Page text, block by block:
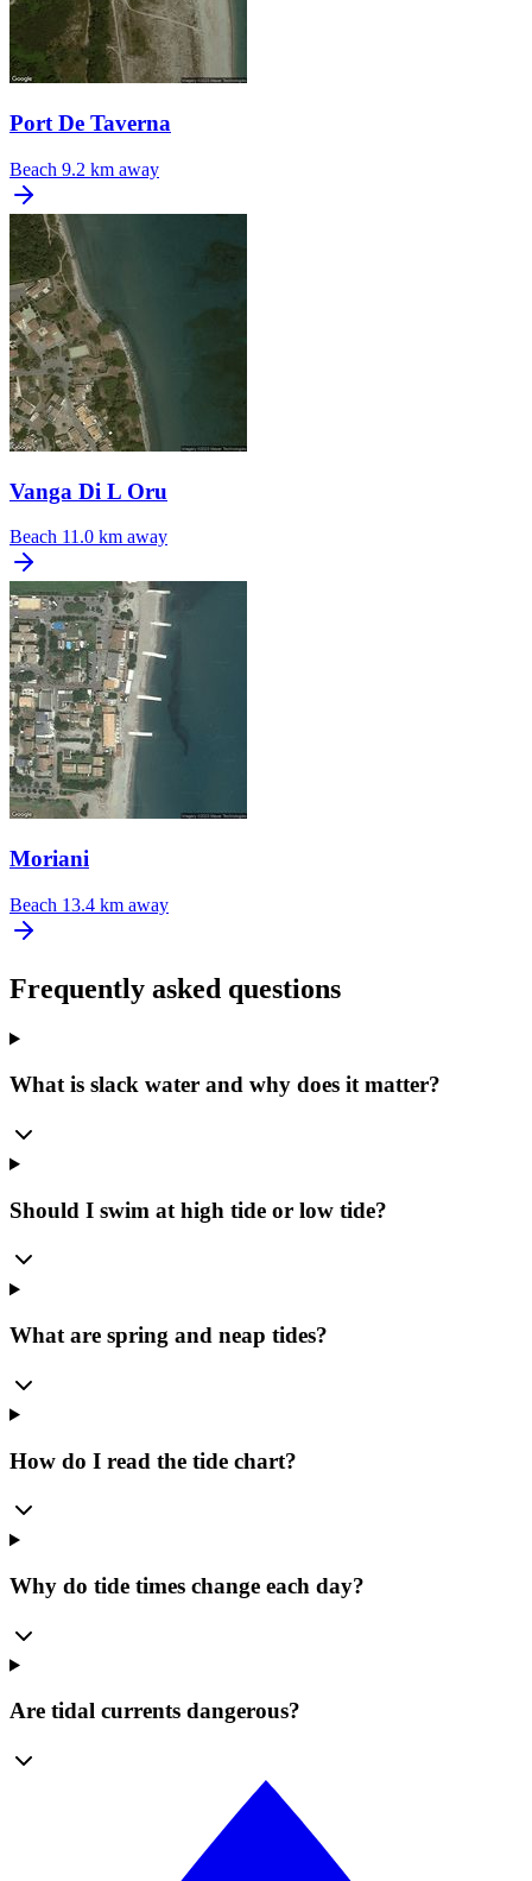
Port De Taverna
Beach 9.2 km away
Vanga Di L Oru
Beach 11.0 km away
Moriani
Beach 13.4 km away
Frequently asked questions
What is slack water and why does it matter?
Should I swim at high tide or low tide?
What are spring and neap tides?
How do I read the tide chart?
Why do tide times change each day?
Are tidal currents dangerous?